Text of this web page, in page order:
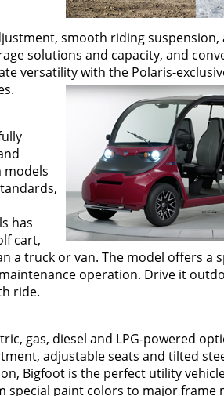
smooth riding suspension,
solutions and capacity, and
versatility with the Polaris-
models
has
cart,
a truck or van. The model offers a
operation. Drive it
ride.
gas, diesel and LPG-powered
adjustable seats and tilted
Bigfoot is the perfect utility
paint colors to major frame